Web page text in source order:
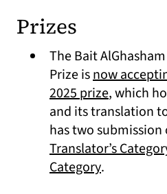
Prizes
The Bait
Prize isnow
2025 prize(opens in
, which
and its translation
has two
Translator’s
Category(opens in a
.